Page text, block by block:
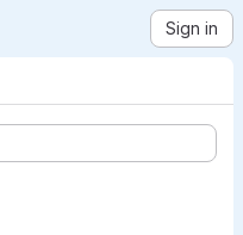
Sign in